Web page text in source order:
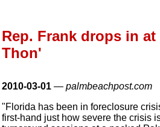
Rep. Frank drops in
Thon'
2010-03-01 — palmbeachpost.com
"Florida has been in foreclosure
first-hand just how severe the crisis